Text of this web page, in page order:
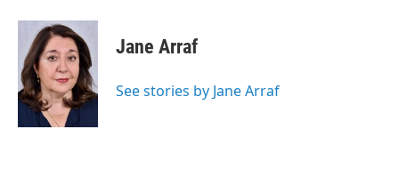
c
b
o
o
k
i
t
t
e
r
n
k
e
d
I
n
Jane Arraf
See stories by Jane Arraf